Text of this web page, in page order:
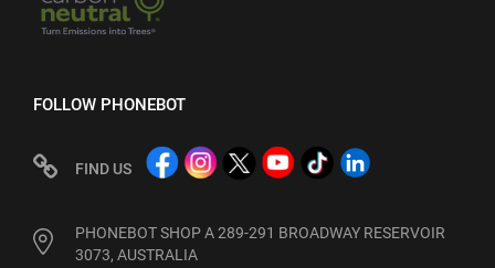
FOLLOW PHONEBOT
FIND US
PHONEBOT SHOP A 289-291 BROADWAY RESERVOIR
3073, AUSTRALIA